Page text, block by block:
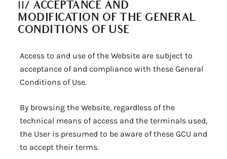
II/ ACCEPTANCE AND
MODIFICATION OF THE GENERAL
CONDITIONS OF USE
Access to and use of the Website are subject to
acceptance of and compliance with these General
Conditions of Use.
By browsing the Website, regardless of the
technical means of access and the terminals used,
the User is presumed to be aware of these GCU and
to accept their terms.